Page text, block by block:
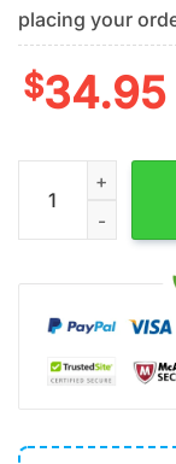
placing your
$34.95
New York Mets